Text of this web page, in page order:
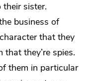
sister.
business of
that they
that they’re spies.
them in particular